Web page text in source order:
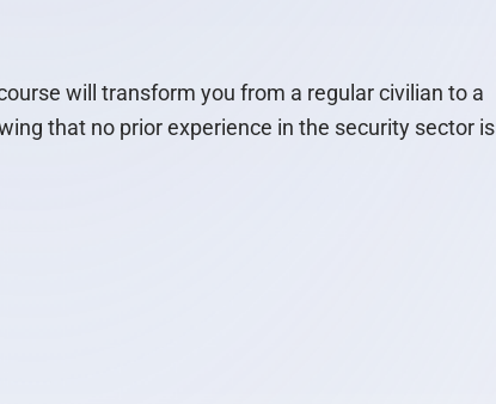
will transform you from a regular civilian to a
that no prior experience in the security sector is